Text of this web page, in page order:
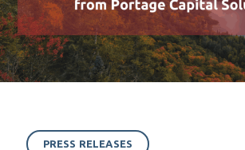
PRESS RELEASES